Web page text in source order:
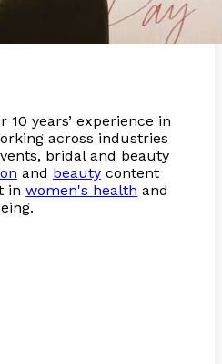
10 years’ experience in
across industries
bridal and beauty
and beautycontent
inwomen's health and